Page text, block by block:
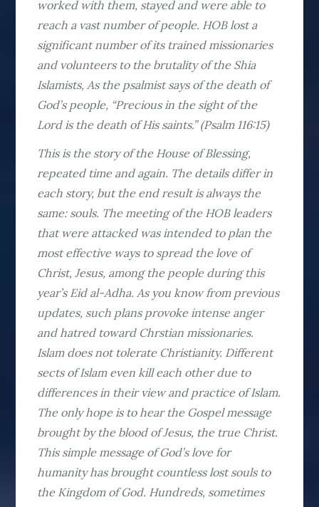
worked with them, stayed and were able to
reach a vast number of people. HOB lost a
significant number of its trained missionaries
and volunteers to the brutality of the Shia
Islamists, As the psalmist says of the death of
God’s people, “Precious in the sight of the
Lord is the death of His saints.” (Psalm 116:15)
This is the story of the House of Blessing,
repeated time and again. The details differ in
each story, but the end result is always the
same: souls. The meeting of the HOB leaders
that were attacked was intended to plan the
most effective ways to spread the love of
Christ, Jesus, among the people during this
year’s Eid al-Adha. As you know from previous
updates, such plans provoke intense anger
and hatred toward Chrstian missionaries.
Islam does not tolerate Christianity. Different
sects of Islam even kill each other due to
differences in their view and practice of Islam.
The only hope is to hear the Gospel message
brought by the blood of Jesus, the true Christ.
This simple message of God’s love for
humanity has brought countless lost souls to
the Kingdom of God. Hundreds, sometimes